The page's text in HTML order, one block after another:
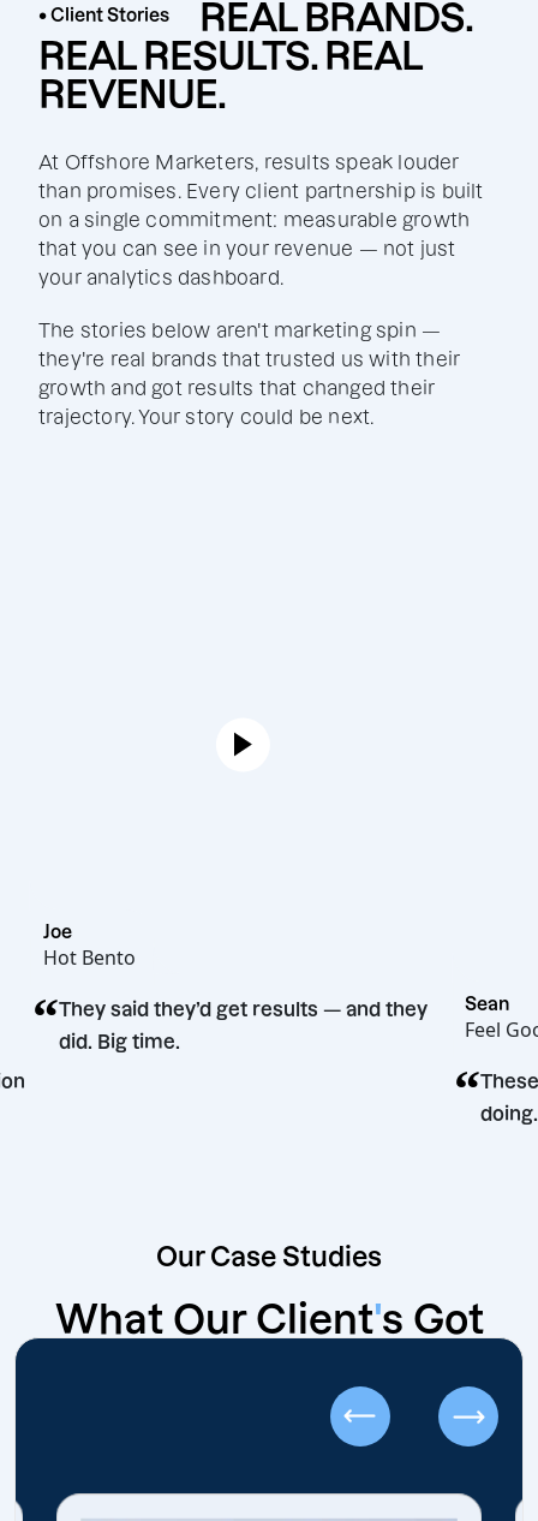
• Client Stories
REAL BRANDS.
REAL RESULTS. REAL
REVENUE.
At Offshore Marketers, results speak louder
than promises. Every client partnership is built
on a single commitment: measurable growth
that you can see in your revenue — not just
your analytics dashboard.
The stories below aren't marketing spin —
they're real brands that trusted us with their
growth and got results that changed their
trajectory. Your story could be next.
Hot Bento
“They said they’d get results — and they
did. Big time.
“
Our Case Studies
What Our Client's Got